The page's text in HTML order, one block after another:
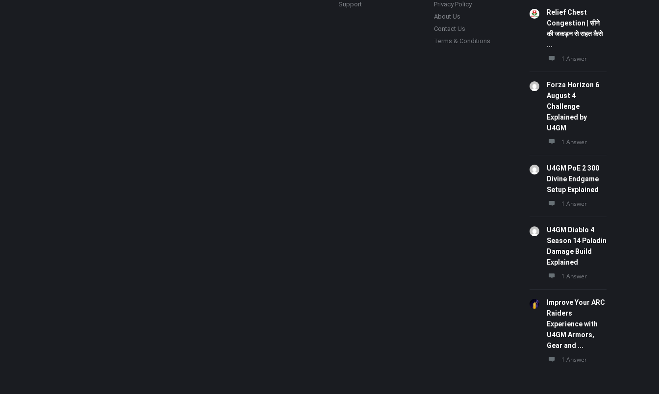
Support
Privacy Policy
About Us
Contact Us
Terms & Conditions
Relief Chest
Congestion | सीने
की जकड़न से राहत कैसे
...
1 Answer
Forza Horizon 6
August 4
Challenge
Explained by
U4GM
1 Answer
U4GM PoE 2 300
Divine Endgame
Setup Explained
1 Answer
U4GM Diablo 4
Season 14 Paladin
Damage Build
Explained
1 Answer
Improve Your ARC
Raiders
Experience with
U4GM Armors,
Gear and ...
1 Answer